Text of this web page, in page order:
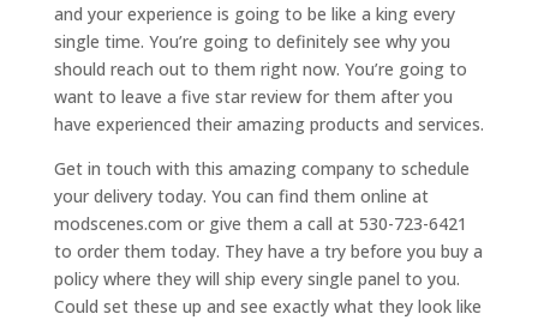
and your experience is going to be like a king every
single time. You’re going to definitely see why you
should reach out to them right now. You’re going to
want to leave a five star review for them after you
have experienced their amazing products and services.
Get in touch with this amazing company to schedule
your delivery today. You can find them online at
modscenes.com or give them a call at 530-723-6421
to order them today. They have a try before you buy a
policy where they will ship every single panel to you.
Could set these up and see exactly what they look like